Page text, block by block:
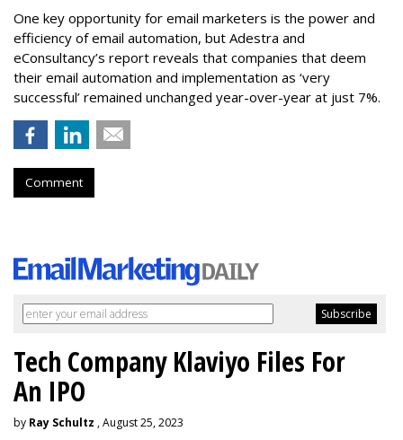
One key opportunity for email marketers is the power and
efficiency of email automation, but Adestra and
eConsultancy’s report reveals that companies that deem
their email automation and implementation as ‘very
successful’ remained unchanged year-over-year at just 7%.
Comment
Tech Company Klaviyo Files For
An IPO
by Ray Schultz , August 25, 2023